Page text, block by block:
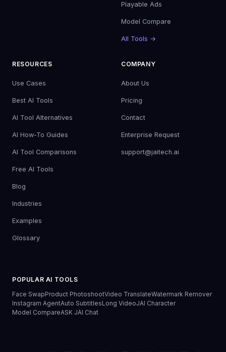
Playable Ads
Model Compare
All Tools →
RESOURCES
Use Cases
Best AI Tools
AI Tool Alternatives
AI How-To Guides
AI Tool Comparisons
Free AI Tools
Blog
Industries
Examples
Glossary
COMPANY
About Us
Pricing
Contact
Enterprise Request
support@jaitech.ai
POPULAR AI TOOLS
Face SwapProduct PhotoshootVideo TranslateWatermark Remover
Instagram AgentAuto SubtitlesLong VideoJAI Character
Model CompareASK JAI Chat